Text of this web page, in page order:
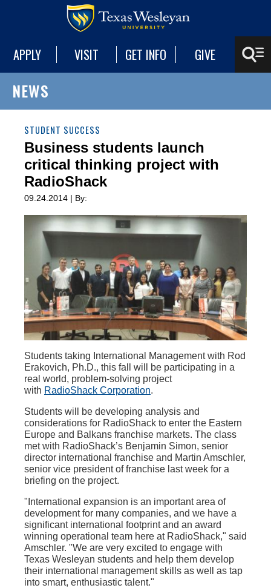
APPLY VISIT GET INFO GIVE
NEWS
STUDENT SUCCESS
Business students launch
critical thinking project with
RadioShack
09.24.2014 | By:
Students taking International Management with Rod
Erakovich, Ph.D., this fall will be participating in a
real world, problem-solving project
with RadioShack Corporation.
Students will be developing analysis and
considerations for RadioShack to enter the Eastern
Europe and Balkans franchise markets. The class
met with RadioShack’s Benjamin Simon, senior
director international franchise and Martin Amschler,
senior vice president of franchise last week for a
briefing on the project.
"International expansion is an important area of
development for many companies, and we have a
significant international footprint and an award
winning operational team here at RadioShack," said
Amschler. "We are very excited to engage with
Texas Wesleyan students and help them develop
their international management skills as well as tap
into smart, enthusiastic talent."